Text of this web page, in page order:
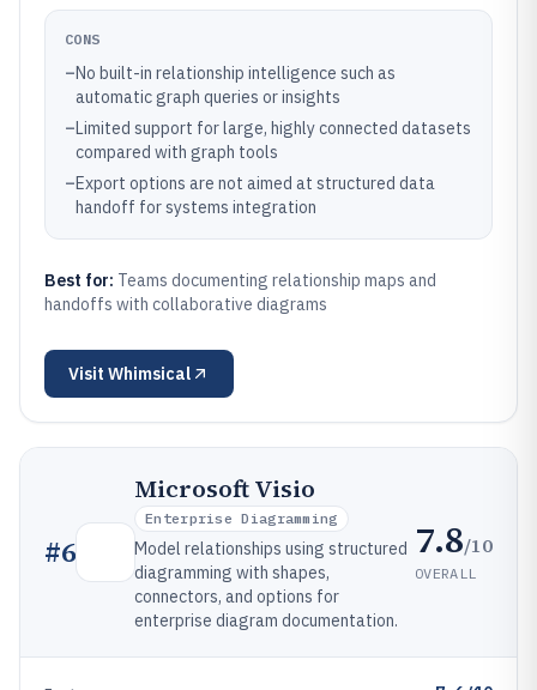
CONS
–No built-in relationship intelligence such as
automatic graph queries or insights
–Limited support for large, highly connected datasets
compared with graph tools
–Export options are not aimed at structured data
handoff for systems integration
Best for: Teams documenting relationship maps and
handoffs with collaborative diagrams
Visit Whimsical
#6
Microsoft Visio
Enterprise Diagramming
Model relationships using structured
diagramming with shapes,
connectors, and options for
enterprise diagram documentation.
7.8/10
OVERALL